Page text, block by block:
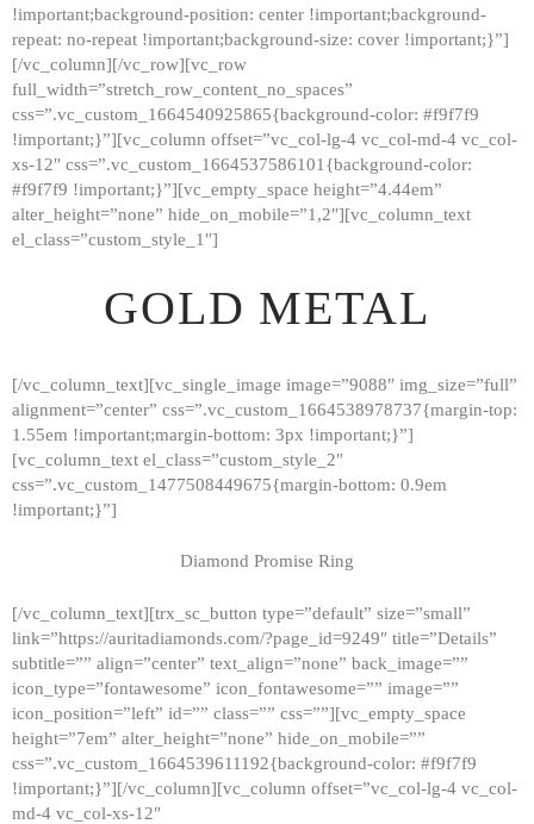
HOME
GALLERY
ABOUT
CONTACTS
!important;background-position: center !important;background-
repeat: no-repeat !important;background-size: cover !important;}”]
[/vc_column][/vc_row][vc_row
full_width=”stretch_row_content_no_spaces”
css=”.vc_custom_1664540925865{background-color: #f9f7f9
!important;}”][vc_column offset=”vc_col-lg-4 vc_col-md-4 vc_col-
xs-12″ css=”.vc_custom_1664537586101{background-color:
#f9f7f9 !important;}”][vc_empty_space height=”4.44em”
alter_height=”none” hide_on_mobile=”1,2″][vc_column_text
el_class=”custom_style_1″]
GOLD METAL
[/vc_column_text][vc_single_image image=”9088″ img_size=”full”
alignment=”center” css=”.vc_custom_1664538978737{margin-top:
1.55em !important;margin-bottom: 3px !important;}”]
[vc_column_text el_class=”custom_style_2″
css=”.vc_custom_1477508449675{margin-bottom: 0.9em
!important;}”]
Diamond Promise Ring
[/vc_column_text][trx_sc_button type=”default” size=”small”
link=”https://auritadiamonds.com/?page_id=9249″ title=”Details”
subtitle=”” align=”center” text_align=”none” back_image=””
icon_type=”fontawesome” icon_fontawesome=”” image=””
icon_position=”left” id=”” class=”” css=””][vc_empty_space
height=”7em” alter_height=”none” hide_on_mobile=””
css=”.vc_custom_1664539611192{background-color: #f9f7f9
!important;}”][/vc_column][vc_column offset=”vc_col-lg-4 vc_col-
md-4 vc_col-xs-12″